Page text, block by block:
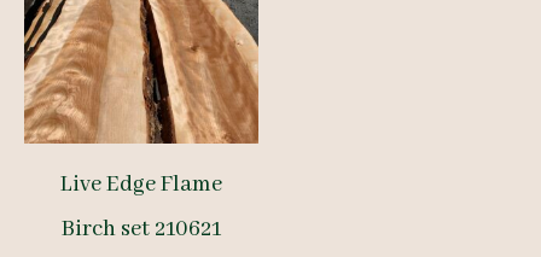
Live Edge Flame
Birch set 210621